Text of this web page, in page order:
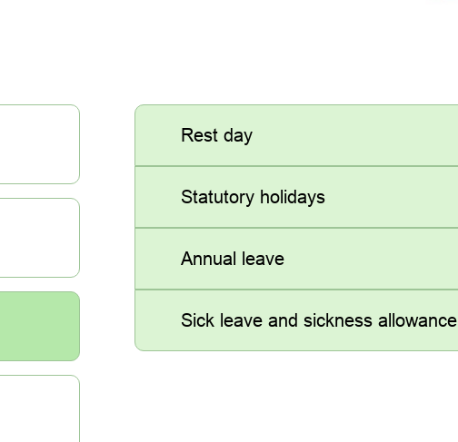
Rest day
Statutory holidays
Annual leave
Sick leave and sickness allowance